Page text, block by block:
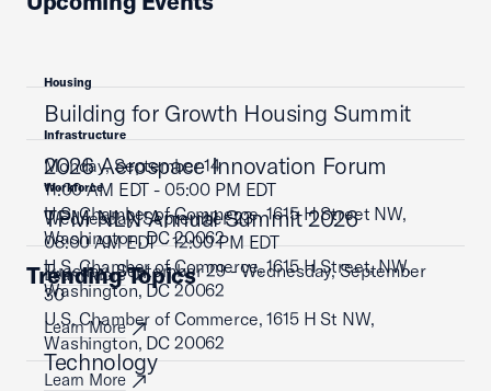
Housing
Building for Growth Housing Summit
Monday, September 14
11:00 AM EDT - 05:00 PM EDT
U.S. Chamber of Commerce, 1615 H Street NW,
Washington, DC 20062
Learn More
Infrastructure
2026 Aerospace Innovation Forum
Wednesday, September 23
08:00 AM EDT - 12:00 PM EDT
U.S. Chamber of Commerce, 1615 H Street, NW,
Washington, DC 20062
Learn More
Workforce
TPM NLN Annual Summit 2026
Tuesday, September 29 - Wednesday, September
30
U.S. Chamber of Commerce, 1615 H St NW,
Washington, DC 20062
Learn More
Trending Topics
Technology